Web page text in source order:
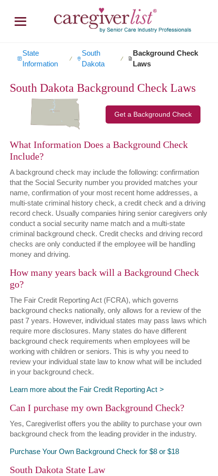
State
Information
∕
South
Dakota
∕
Background Check
Laws
South Dakota Background Check Laws
Get a Background Check
What Information Does a Background Check
Include?
A background check may include the following: confirmation
that the Social Security number you provided matches your
name, confirmation of your most recent home addresses, a
multi-state criminal history check, a credit check and a driving
record check. Usually companies hiring senior caregivers only
conduct a social security name match and a multi-state
criminal background check. Credit checks and driving record
checks are only conducted if the employee will be handling
money and driving.
How many years back will a Background Check
go?
The Fair Credit Reporting Act (FCRA), which governs
background checks nationally, only allows for a review of the
past 7 years. However, individual states may pass laws which
require more disclosures. Many states do have different
background check requirements when employees will be
working with children or seniors. This is why you need to
review your individual state law to know what will be included
in your background check.
Learn more about the Fair Credit Reporting Act
Can I purchase my own Background Check?
Yes, Caregiverlist offers you the ability to purchase your own
background check from the leading provider in the industry.
Purchase Your Own Background Check for $8 or $18
South Dakota State Law